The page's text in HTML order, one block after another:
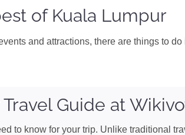
of Kuala Lumpur
and attractions, there are things to
Guide at
to know for your trip. Unlike traditional